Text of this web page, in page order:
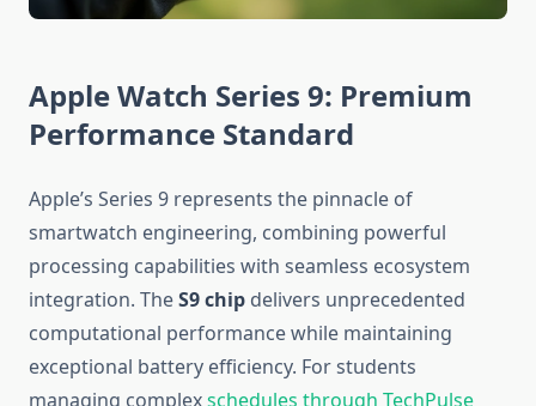
Apple Watch Series 9: Premium
Performance Standard
Apple’s Series 9 represents the pinnacle of
smartwatch engineering, combining powerful
processing capabilities with seamless ecosystem
integration. TheS9 chip delivers unprecedented
computational performance while maintaining
exceptional battery efficiency. For students
managing complexschedules through TechPulse